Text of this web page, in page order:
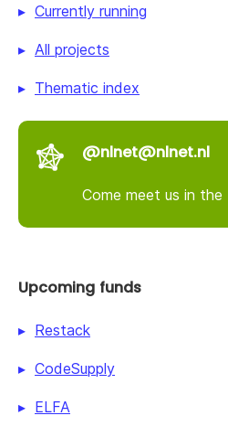
Currently running
All projects
Thematic index
@nlnet@nlnet.nl
Come meet us in the
Upcoming funds
Restack
CodeSupply
ELFA